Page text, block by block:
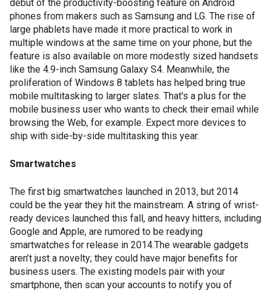
debut of the productivity-boosting feature on Android
phones from makers such as Samsung and LG. The rise of
large phablets have made it more practical to work in
multiple windows at the same time on your phone, but the
feature is also available on more modestly sized handsets
like the 4.9-inch Samsung Galaxy S4. Meanwhile, the
proliferation of Windows 8 tablets has helped bring true
mobile multitasking to larger slates. That's a plus for the
mobile business user who wants to check their email while
browsing the Web, for example. Expect more devices to
ship with side-by-side multitasking this year.
Smartwatches
The first big smartwatches launched in 2013, but 2014
could be the year they hit the mainstream. A string of wrist-
ready devices launched this fall, and heavy hitters, including
Google and Apple, are rumored to be readying
smartwatches for release in 2014.The wearable gadgets
aren’t just a novelty; they could have major benefits for
business users. The existing models pair with your
smartphone, then scan your accounts to notify you of